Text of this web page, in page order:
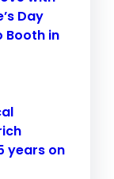
Day
Booth in
years on